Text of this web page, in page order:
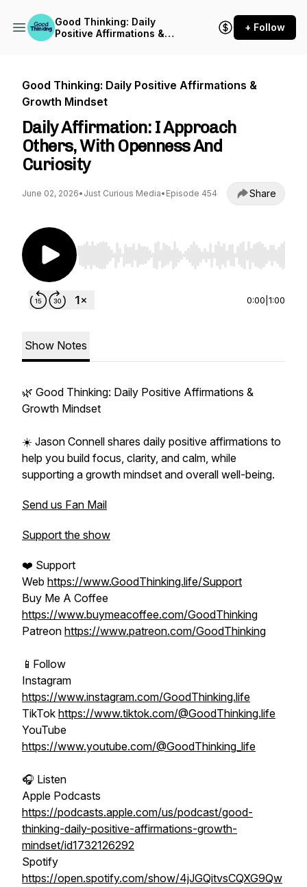
Good Thinking: Daily
Positive Affirmations &
+ Follow
Good Thinking: Daily Positive Affirmations &
Growth Mindset
Daily Affirmation: I Approach
Others, With Openness And
Curiosity
June 02, 2026• Just Curious Media• Episode 454 Share
Use Left/Right to seek, Home/End to jump to
0:00 1:00
Show Notes
🌿 Good Thinking: Daily Positive Affirmations &
Growth Mindset
☀️ Jason Connell shares daily positive affirmations to
help you build focus, clarity, and calm, while
supporting a growth mindset and overall well-being.
Send us Fan Mail
Support the show
❤️ Support
Web https://www.GoodThinking.life/Support
Buy Me A Coffee
https://www.buymeacoffee.com/GoodThinking
Patreon https://www.patreon.com/GoodThinking
📱Follow
Instagram
https://www.instagram.com/GoodThinking.life
TikTok https://www.tiktok.com/@GoodThinking.life
YouTube
https://www.youtube.com/@GoodThinking_life
🎧 Listen
Apple Podcasts
https://podcasts.apple.com/us/podcast/good-
thinking-daily-positive-affirmations-growth-
mindset/id1732126292
Spotify
https://open.spotify.com/show/4jJGQitvsCQXG9Qw